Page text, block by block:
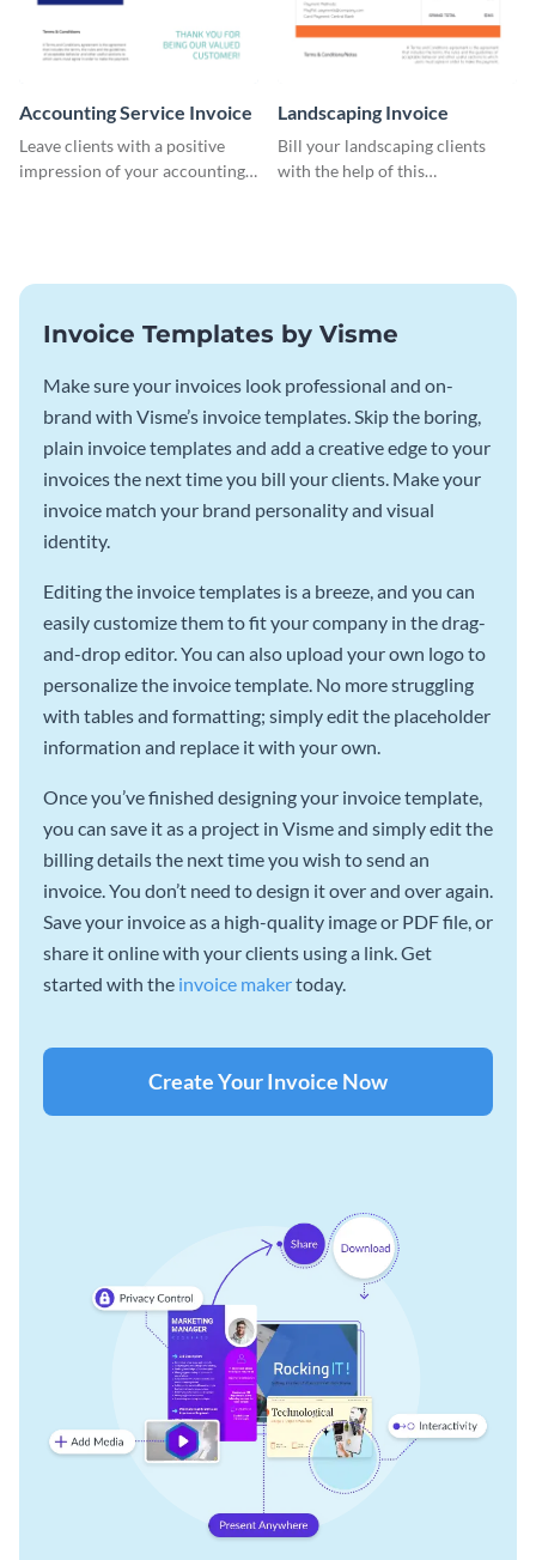
Accounting Service Invoice
Leave clients with a positive
impression of your accounting
Landscaping Invoice
Bill your landscaping clients
with the help of this
Invoice Templates by Visme
Make sure your invoices look professional and on-
brand with Visme’s invoice templates. Skip the boring,
plain invoice templates and add a creative edge to your
invoices the next time you bill your clients. Make your
invoice match your brand personality and visual
identity.
Editing the invoice templates is a breeze, and you can
easily customize them to fit your company in the drag-
and-drop editor. You can also upload your own logo to
personalize the invoice template. No more struggling
with tables and formatting; simply edit the placeholder
information and replace it with your own.
Once you’ve finished designing your invoice template,
you can save it as a project in Visme and simply edit the
billing details the next time you wish to send an
invoice. You don’t need to design it over and over again.
Save your invoice as a high-quality image or PDF file, or
share it online with your clients using a link. Get
started with the invoice makertoday.
Create Your Invoice Now